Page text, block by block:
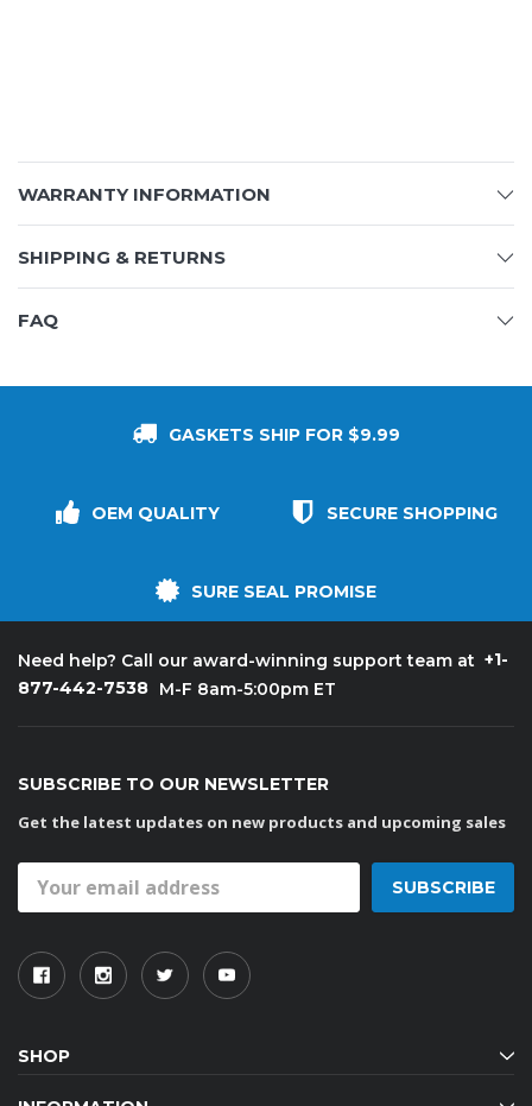
WARRANTY INFORMATION
SHIPPING & RETURNS
FAQ
GASKETS SHIP FOR $9.99
OEM QUALITY SECURE SHOPPING
SURE SEAL PROMISE
Need help? Call our award-winning support team at +1-
877-442-7538 M-F 8am-5:00pm ET
SUBSCRIBE TO OUR NEWSLETTER
Get the latest updates on new products and upcoming sales
Address
SHOP